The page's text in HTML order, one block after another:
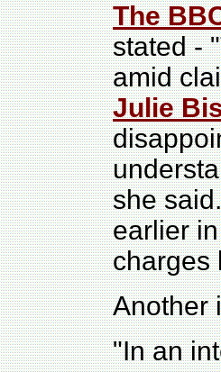
The
stated -
amid
Julie
she
earlier
charges
Another
"In an